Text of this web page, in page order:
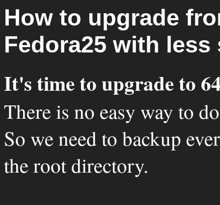
How to upgrade
Fedora25 with less
It's time to upgrade to
There is no easy way to
So we need to backup
the root directory.